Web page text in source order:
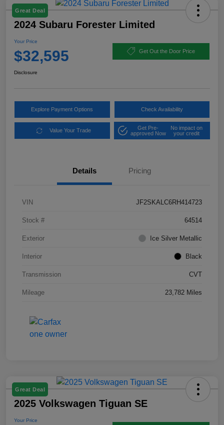
Great Deal
2024 Subaru Forester Limited
Your Price
$32,595 Get Out the Door Price
Disclosure
Explore Payment Options Check Availability
Value Your Trade
Get Pre-
approved Now
No impact on
your credit
Details Pricing
VIN JF2SKALC6RH414723
Stock # 64514
Exterior Ice Silver Metallic
Interior Black
Transmission CVT
Mileage 23,782 Miles
Great Deal
2025 Volkswagen Tiguan SE
Your Price